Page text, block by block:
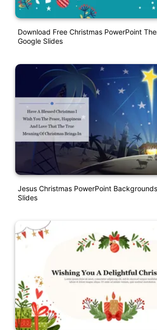
Download Free Christmas PowerPoint
Google Slides
Jesus Christmas PowerPoint
Slides